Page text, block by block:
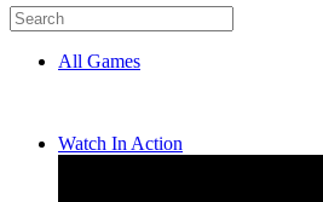
All Games
Watch In Action